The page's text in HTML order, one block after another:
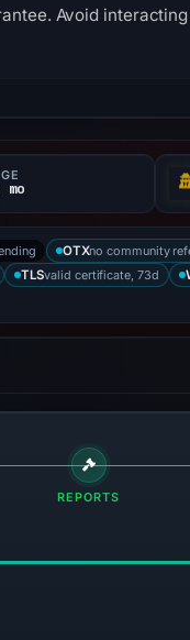
Avoid
mo
OTXno community
TLSvalid certificate, 73d
REPORTS